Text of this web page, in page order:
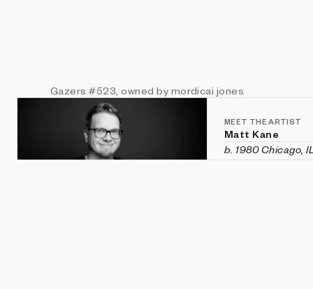
Gazers#523 , owned by mordicai jones
MEET THE ARTIST
Matt Kane
b. 1980 Chicago, IL